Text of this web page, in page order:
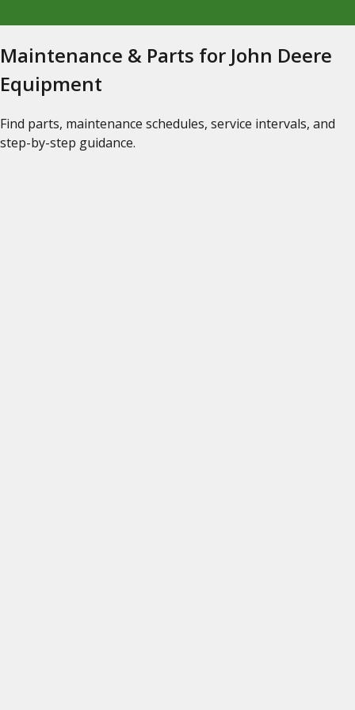
Maintenance & Parts for John Deere
Equipment
Find parts, maintenance schedules, service intervals, and
step-by-step guidance.